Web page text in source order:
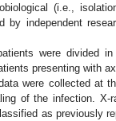
(i.e.,
by independent
were divided
presenting with
were collected at
of the infection.
as previously